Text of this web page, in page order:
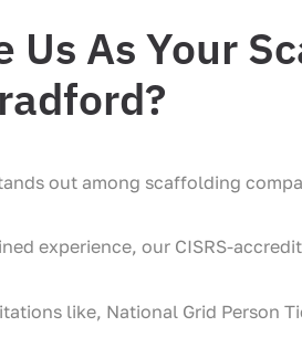
Us As Your
out among scaffolding
experience, our CISRS-
like, National Grid Person